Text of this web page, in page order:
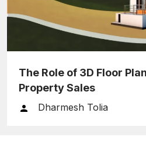
The Role of 3D Floor
Property Sales
Dharmesh Tolia